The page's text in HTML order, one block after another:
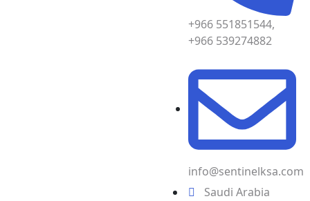
+966 551851544,
+966 539274882
info@sentinelksa.com
Saudi Arabia